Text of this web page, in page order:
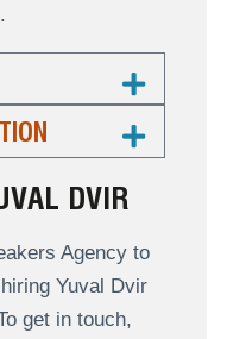
.
DVIR
Agency to
Yuval Dvir
get in touch,